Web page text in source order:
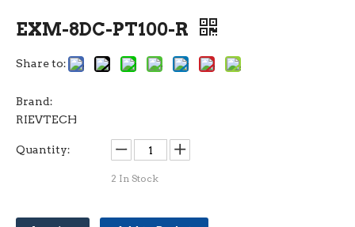
EXM-8DC-PT100-R
Share to:
Brand:
RIEVTECH
Quantity:
2 In Stock